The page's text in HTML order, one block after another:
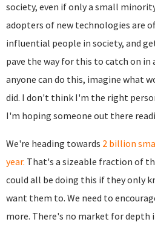
society, even if only a small
adopters of new technologies are
influential people in society, and
pave the way for this to catch on in
anyone can do this, imagine what
did. I don't think I'm the right
I'm hoping someone out there
We're heading towards 2 billion
year. That's a sizeable fraction of
could all be doing this if they only
want them to. We need to
more. There's no market for depth